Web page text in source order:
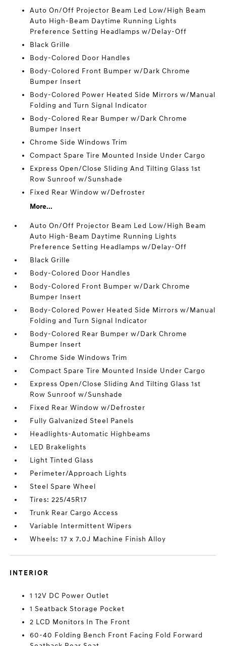
Auto On/Off Projector Beam Led Low/High Beam
Auto High-Beam Daytime Running Lights
Preference Setting Headlamps w/Delay-Off
Black Grille
Body-Colored Door Handles
Body-Colored Front Bumper w/Dark Chrome
Bumper Insert
Body-Colored Power Heated Side Mirrors w/Manual
Folding and Turn Signal Indicator
Body-Colored Rear Bumper w/Dark Chrome
Bumper Insert
Chrome Side Windows Trim
Compact Spare Tire Mounted Inside Under Cargo
Express Open/Close Sliding And Tilting Glass 1st
Row Sunroof w/Sunshade
Fixed Rear Window w/Defroster
More...
Auto On/Off Projector Beam Led Low/High Beam
Auto High-Beam Daytime Running Lights
Preference Setting Headlamps w/Delay-Off
Black Grille
Body-Colored Door Handles
Body-Colored Front Bumper w/Dark Chrome
Bumper Insert
Body-Colored Power Heated Side Mirrors w/Manual
Folding and Turn Signal Indicator
Body-Colored Rear Bumper w/Dark Chrome
Bumper Insert
Chrome Side Windows Trim
Compact Spare Tire Mounted Inside Under Cargo
Express Open/Close Sliding And Tilting Glass 1st
Row Sunroof w/Sunshade
Fixed Rear Window w/Defroster
Fully Galvanized Steel Panels
Headlights-Automatic Highbeams
LED Brakelights
Light Tinted Glass
Perimeter/Approach Lights
Steel Spare Wheel
Tires: 225/45R17
Trunk Rear Cargo Access
Variable Intermittent Wipers
Wheels: 17 x 7.0J Machine Finish Alloy
INTERIOR
1 12V DC Power Outlet
1 Seatback Storage Pocket
2 LCD Monitors In The Front
60-40 Folding Bench Front Facing Fold Forward